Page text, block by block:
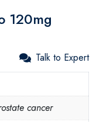
120mg
Talk to Expert
cancer